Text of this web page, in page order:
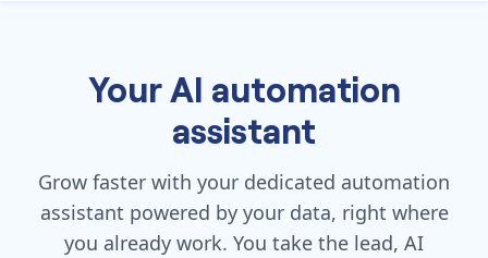
Your AI automation
assistant
Grow faster with your dedicated automation
assistant powered by your data, right where
you already work. You take the lead, AI